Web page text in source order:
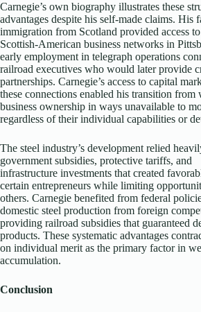
Carnegie’s own biography illustrates these
advantages despite his self-made claims. His
immigration from Scotland provided access to
Scottish-American business networks in
early employment in telegraph operations
railroad executives who would later provide
partnerships. Carnegie’s access to capital
these connections enabled his transition from
business ownership in ways unavailable to
regardless of their individual capabilities or
The steel industry’s development relied
government subsidies, protective tariffs, and
infrastructure investments that created
certain entrepreneurs while limiting
others. Carnegie benefited from federal
domestic steel production from foreign
providing railroad subsidies that guaranteed
products. These systematic advantages
on individual merit as the primary factor in
accumulation.
Conclusion